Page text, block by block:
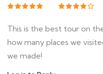
This is the best tour on
how many places we
we made!